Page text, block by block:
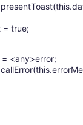
= true;
<any>error;